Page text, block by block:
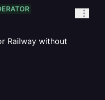
Railway without